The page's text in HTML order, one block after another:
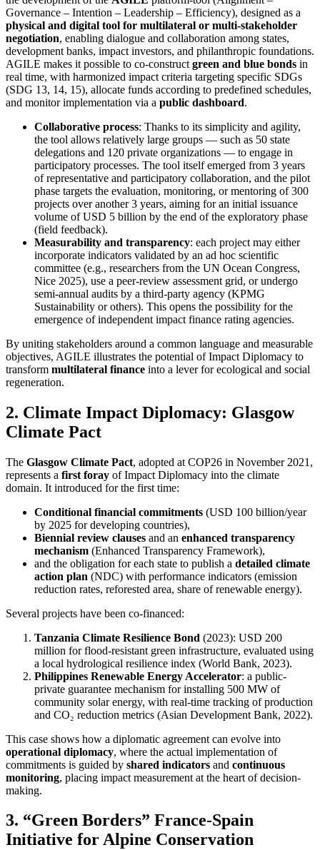
Governance – Intention – Leadership – Efficiency), designed as a
physical and digital tool for multilateral or multi-stakeholder
negotiation, enabling dialogue and collaboration among states,
development banks, impact investors, and philanthropic foundations.
AGILE makes it possible to co-construct green and blue bonds in
real time, with harmonized impact criteria targeting specific SDGs
(SDG 13, 14, 15), allocate funds according to predefined schedules,
and monitor implementation via a public dashboard.
Collaborative process: Thanks to its simplicity and agility,
the tool allows relatively large groups — such as 50 state
delegations and 120 private organizations — to engage in
participatory processes. The tool itself emerged from 3 years
of representative and participatory collaboration, and the pilot
phase targets the evaluation, monitoring, or mentoring of 300
projects over another 3 years, aiming for an initial issuance
volume of USD 5 billion by the end of the exploratory phase
(field feedback).
Measurability and transparency: each project may either
incorporate indicators validated by an ad hoc scientific
committee (e.g., researchers from the UN Ocean Congress,
Nice 2025), use a peer-review assessment grid, or undergo
semi-annual audits by a third-party agency (KPMG
Sustainability or others). This opens the possibility for the
emergence of independent impact finance rating agencies.
By uniting stakeholders around a common language and measurable
objectives, AGILE illustrates the potential of Impact Diplomacy to
transform multilateral finance into a lever for ecological and social
regeneration.
2. Climate Impact Diplomacy: Glasgow
Climate Pact
The Glasgow Climate Pact, adopted at COP26 in November 2021,
represents a first foray of Impact Diplomacy into the climate
domain. It introduced for the first time:
Conditional financial commitments (USD 100 billion/year
by 2025 for developing countries),
Biennial review clauses and an enhanced transparency
mechanism (Enhanced Transparency Framework),
and the obligation for each state to publish a detailed climate
action plan (NDC) with performance indicators (emission
reduction rates, reforested area, share of renewable energy).
Several projects have been co-financed:
Tanzania Climate Resilience Bond (2023): USD 200
million for flood-resistant green infrastructure, evaluated using
a local hydrological resilience index (World Bank, 2023).
Philippines Renewable Energy Accelerator: a public-
private guarantee mechanism for installing 500 MW of
community solar energy, with real-time tracking of production
and CO₂ reduction metrics (Asian Development Bank, 2022).
This case shows how a diplomatic agreement can evolve into
operational diplomacy, where the actual implementation of
commitments is guided by shared indicators and continuous
monitoring, placing impact measurement at the heart of decision-
making.
3. “Green Borders” France-Spain
Initiative for Alpine Conservation